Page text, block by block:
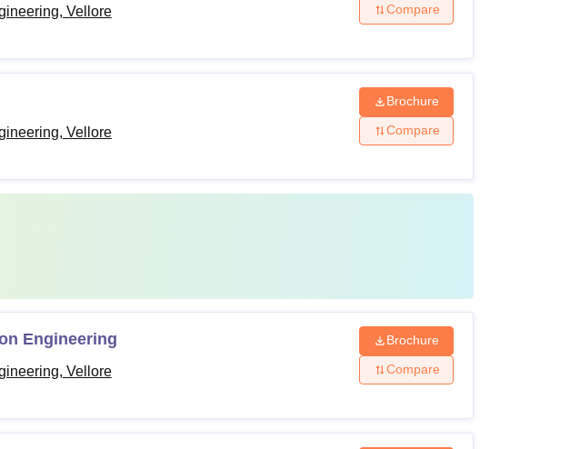
Vellore
Compare
Vellore
Brochure
Compare
Engineering
Vellore
Brochure
Compare